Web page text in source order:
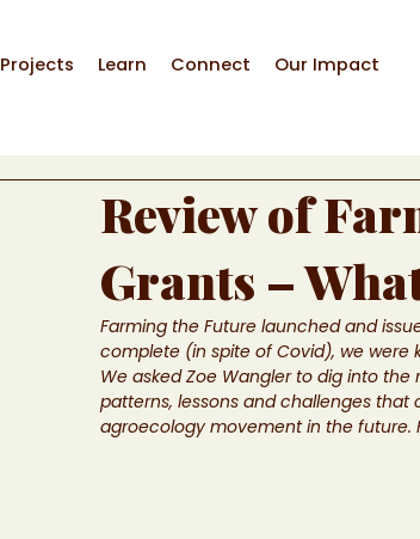
Projects Learn Connect Our Impact
Review of
Grants –
Farming the Future launched and
complete (in spite of Covid), we were
We asked Zoe Wangler to dig into
patterns, lessons and challenges
agroecology movement in the future.